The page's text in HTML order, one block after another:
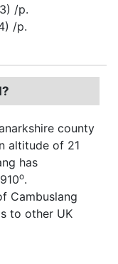
/p.
/p.
county
altitude of 21
has
o.
Cambuslang
to other UK